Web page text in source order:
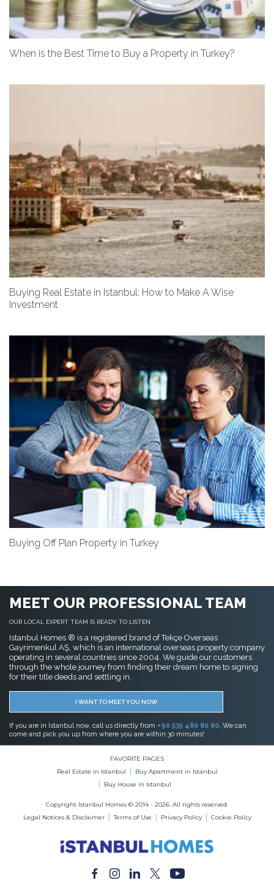
When is the Best Time to Buy a Property in Turkey?
Buying Real Estate in Istanbul: How to Make A Wise
Investment
Buying Off Plan Property in Turkey
MEET OUR PROFESSIONAL TEAM
OUR LOCAL EXPERT TEAM IS READY TO LISTEN
Istanbul Homes ® is a registered brand of Tekçe Overseas
Gayrimenkul AŞ, which is an international overseas property company
operating in several countries since 2004. We guide our customers
through the whole journey from finding their dream home to signing
for their title deeds and settling in.
I WANT TO MEET YOU NOW
If you are in Istanbul now, call us directly from +90 535 480 80 80. We can
come and pick you up from where you are within 30 minutes!
FAVORITE PAGES
Real Estate in Istanbul
Buy Apartment in Istanbul
Buy House in Istanbul
Copyright Istanbul Homes © 2014 - 2026. All rights reserved.
Legal Notices & Disclaimer
Terms of Use Privacy Policy Cookie Policy